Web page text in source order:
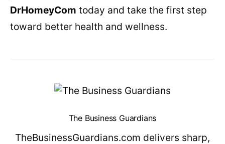
DrHomeyCom today and take the first step
toward better health and wellness.
The Business Guardians
TheBusinessGuardians.com delivers sharp,